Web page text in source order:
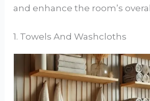
and enhance the room’s
1. Towels And Washcloths